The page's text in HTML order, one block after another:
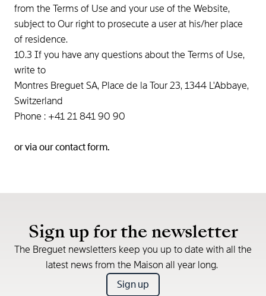
from the Terms of Use and your use of the Website,
subject to Our right to prosecute a user at his/her place
of residence.
10.3 If you have any questions about the Terms of Use,
write to
Montres Breguet SA, Place de la Tour 23, 1344 L'Abbaye,
Switzerland
Phone : +41 21 841 90 90
or via ourcontact form.
Sign up for the newsletter
The Breguet newsletters keep you up to date with all the
latest news from the Maison all year long.
Sign up